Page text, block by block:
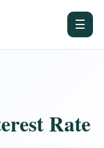
☰
Rate